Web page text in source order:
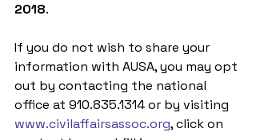
2018.
If you do not wish to share your
information with AUSA, you may opt
out by contacting the national
office at 910.835.1314 or by visiting
www.civilaffairsassoc.org, click on